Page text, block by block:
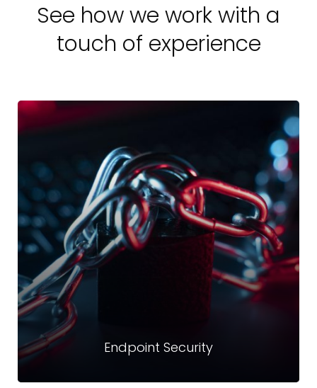
See how we work with a
touch of experience
Endpoint Security